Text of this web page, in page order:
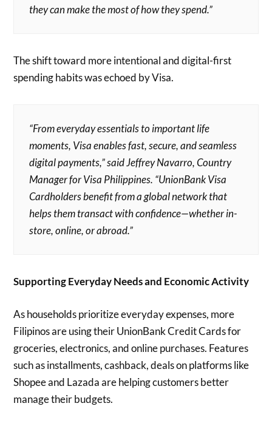
they can make the most of how they spend.”
The shift toward more intentional and digital-first
spending habits was echoed by Visa.
“From everyday essentials to important life
moments, Visa enables fast, secure, and seamless
digital payments,” said Jeffrey Navarro, Country
Manager for Visa Philippines. “UnionBank Visa
Cardholders benefit from a global network that
helps them transact with confidence—whether in-
store, online, or abroad.”
Supporting Everyday Needs and Economic Activity
As households prioritize everyday expenses, more
Filipinos are using their UnionBank Credit Cards for
groceries, electronics, and online purchases. Features
such as installments, cashback, deals on platforms like
Shopee and Lazada are helping customers better
manage their budgets.